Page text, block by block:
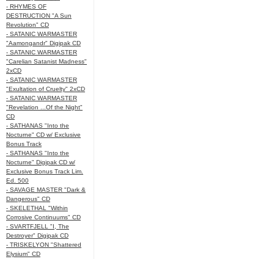
- RHYMES OF
DESTRUCTION "A Sun
Revolution" CD
- SATANIC WARMASTER
"Aamongandr" Digipak CD
- SATANIC WARMASTER
"Carelian Satanist Madness"
2xCD
- SATANIC WARMASTER
"Exultation of Cruelty" 2xCD
- SATANIC WARMASTER
"Revelation ...Of the Night"
CD
- SATHANAS "Into the
Nocturne" CD w/ Exclusive
Bonus Track
- SATHANAS "Into the
Nocturne" Digipak CD w/
Exclusive Bonus Track Lim.
Ed. 500
- SAVAGE MASTER "Dark &
Dangerous" CD
- SKELETHAL "Within
Corrosive Continuums" CD
- SVARTFJELL "I, The
Destroyer" Digipak CD
- TRISKELYON "Shattered
Elysium" CD